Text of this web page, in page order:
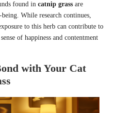
found in catnip grass are
While research continues,
to this herb can contribute to
of happiness and contentment
with Your Cat